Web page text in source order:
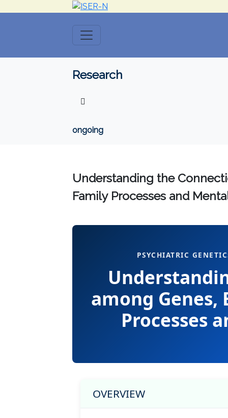
Research
ongoing
Understanding the
Family Processes and
PSYCHIATRIC
among
Processes
OVERVIEW